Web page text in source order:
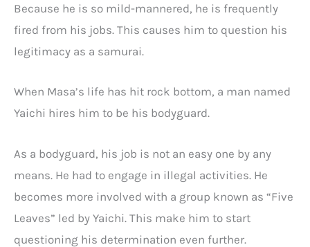
Because he is so mild-mannered, he is frequently
fired from his jobs. This causes him to question his
legitimacy as a samurai.
When Masa’s life has hit rock bottom, a man named
Yaichi hires him to be his bodyguard.
As a bodyguard, his job is not an easy one by any
means. He had to engage in illegal activities. He
becomes more involved with a group known as “Five
Leaves” led by Yaichi. This make him to start
questioning his determination even further.